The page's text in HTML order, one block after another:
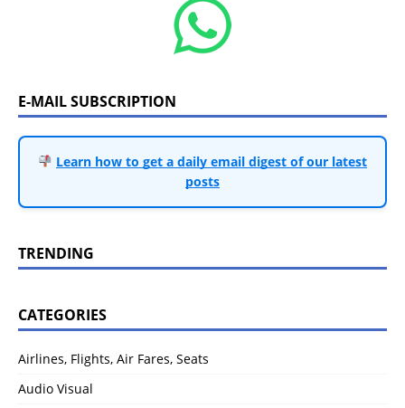
E-MAIL SUBSCRIPTION
Learn how to get a daily email digest of our latest
posts
TRENDING
CATEGORIES
Airlines, Flights, Air Fares, Seats
Audio Visual